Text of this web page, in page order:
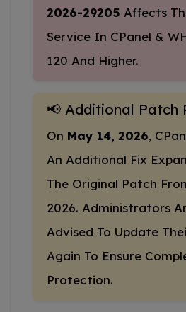
2026-29205 Affects
Service In CPanel &
120 And Higher.
📢 Additional Patch
On May 14, 2026,
An Additional Fix
The Original Patch
2026. Administrators
Advised To Update
Again To Ensure
Protection.